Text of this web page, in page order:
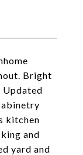
Bright
Updated
kitchen
and
yard and